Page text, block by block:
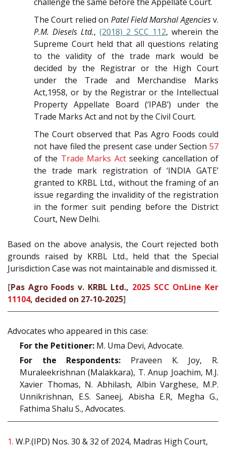
The Court relied on Patel Field Marshal Agenciesv.
P.M. Diesels Ltd., (2018) 2 SCC 112, wherein the
Supreme Court held that all questions relating
to the validity of the trade mark would be
decided by the Registrar or the High Court
under the Trade and Merchandise Marks
Act,1958, or by the Registrar or the Intellectual
Property Appellate Board (‘IPAB’) under the
Trade Marks Act and not by the Civil Court.
The Court observed that Pas Agro Foods could
not have filed the present case under Section 57
of the Trade Marks Actseeking cancellation of
the trade mark registration of ‘INDIA GATE’
granted to KRBL Ltd., without the framing of an
issue regarding the invalidity of the registration
in the former suit pending before the District
Court, New Delhi.
Based on the above analysis, the Court rejected both
grounds raised by KRBL Ltd., held that the Special
Jurisdiction Case was not maintainable and dismissed it.
[Pas Agro Foods v. KRBL Ltd., 2025 SCC OnLine Ker
11104, decided on 27-10-2025]
Advocates who appeared in this case:
For the Petitioner: M. Uma Devi, Advocate.
For the Respondents: Praveen K. Joy, R.
Muraleekrishnan (Malakkara), T. Anup Joachim, M.J.
Xavier Thomas, N. Abhilash, Albin Varghese, M.P.
Unnikrishnan, E.S. Saneej, Abisha E.R, Megha G.,
Fathima Shalu S., Advocates.
1. W.P.(IPD) Nos. 30 & 32 of 2024, Madras High Court,